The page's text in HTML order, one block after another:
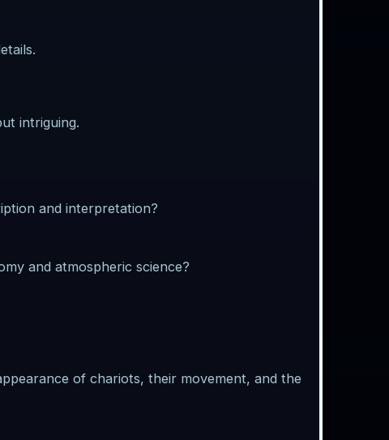
intriguing.
and interpretation?
and atmospheric science?
of chariots, their movement, and the